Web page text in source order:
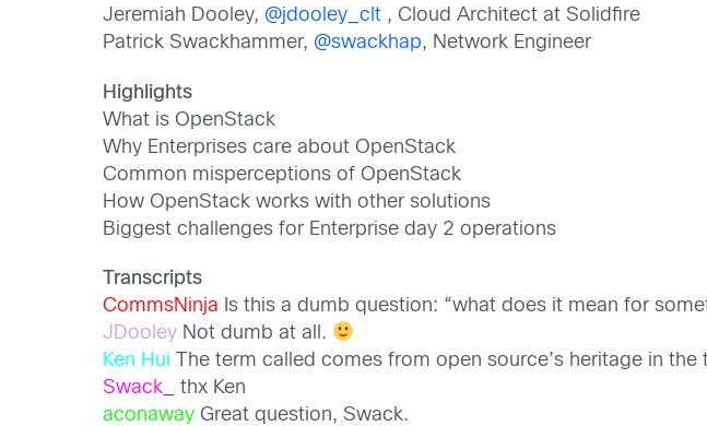
Jeremiah Dooley, @jdooley_clt , Cloud Architect at Solidfire
Patrick Swackhammer, @swackhap, Network Engineer
Highlights
What is OpenStack
Why Enterprises care about OpenStack
Common misperceptions of OpenStack
How OpenStack works with other solutions
Biggest challenges for Enterprise day 2 operations
Transcripts
CommsNinja Is this a dumb question: “what does it mean for
JDooley Not dumb at all.
Ken Hui The term called comes from open source’s heritage in
Swack _ thx Ken
aconaway Great question, Swack.